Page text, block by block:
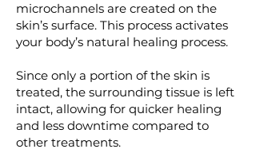
microchannels are created on the
skin’s surface. This process activates
your body’s natural healing process.
Since only a portion of the skin is
treated, the surrounding tissue is left
intact, allowing for quicker healing
and less downtime compared to
other treatments.